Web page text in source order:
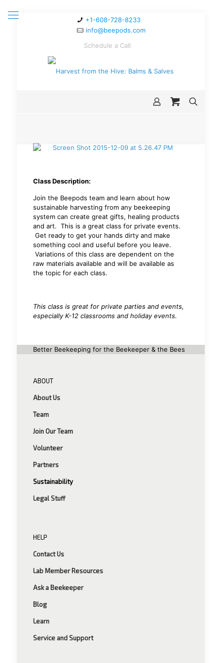
+1-608-728-8233
info@beepods.com
Schedule a Call
Class Description:
Join the Beepods team and learn about how
sustainable harvesting from any beekeeping
system can create great gifts, healing products
and art. This is a great class for private events.
Get ready to get your hands dirty and make
something cool and useful before you leave.
Variations of this class are dependent on the
raw materials available and will be available as
the topic for each class.
This class is great for private parties and events,
especially K-12 classrooms and holiday events.
Better Beekeeping for the Beekeeper & the Bees
ABOUT
About Us
Team
Join Our Team
Volunteer
Partners
Sustainability
Legal Stuff
HELP
Contact Us
Lab Member Resources
Ask a Beekeeper
Blog
Learn
Service and Support